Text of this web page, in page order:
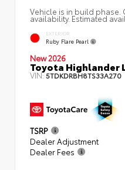
Vehicle is in build phase.
availability. Estimated
EXTERIOR
Ruby Flare Pearl
New 2026
Toyota Highlander
VIN:5TDKDRBH8TS33A270
TSRP
Dealer Adjustment
Dealer Fees